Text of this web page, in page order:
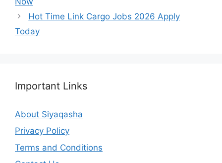
Hot Time Link Cargo Jobs 2026 Apply
Today
Important Links
About Siyaqasha
Privacy Policy
Terms and Conditions